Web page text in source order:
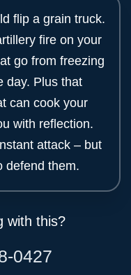
flip a grain truck.
fire on your
go from freezing
day. Plus that
can cook your
with reflection.
attack – but
defend them.
with this?
0427